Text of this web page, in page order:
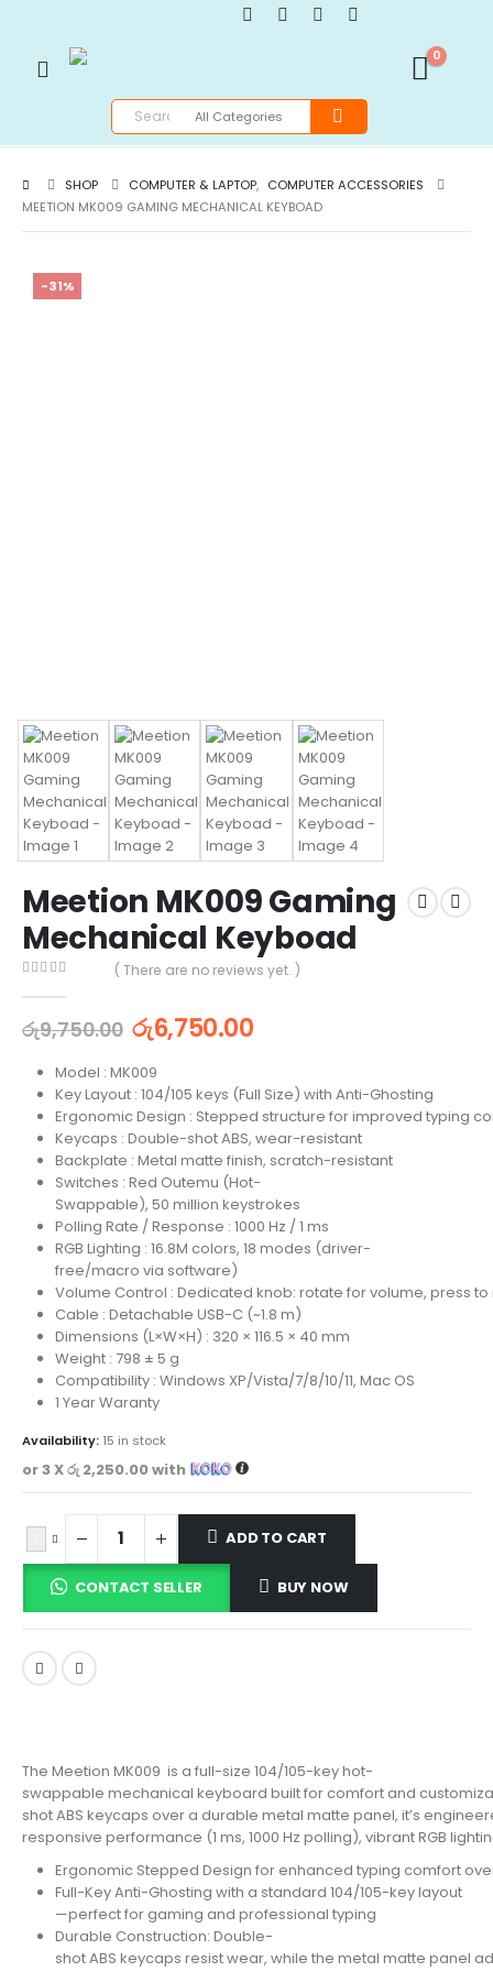
0
SHOP COMPUTER & LAPTOP, COMPUTER ACCESSORIES
MEETION MK009 GAMING MECHANICAL KEYBOAD
-31%
Meetion MK009 Gaming
Mechanical Keyboad
( There are no reviews yet. )
රු9,750.00 රු6,750.00
Model : MK009
Key Layout : 104/105 keys (Full Size) with Anti-Ghosting
Ergonomic Design : Stepped structure for improved typing
Keycaps : Double-shot ABS, wear-resistant
Backplate : Metal matte finish, scratch-resistant
Switches : Red Outemu (Hot-
Swappable), 50 million keystrokes
Polling Rate / Response : 1000 Hz / 1 ms
RGB Lighting : 16.8M colors, 18 modes (driver-
free/macro via software)
Volume Control : Dedicated knob: rotate for volume, press to
Cable : Detachable USB-C (~1.8 m)
Dimensions (L×W×H) : 320 × 116.5 × 40 mm
Weight : 798 ± 5 g
Compatibility : Windows XP/Vista/7/8/10/11, Mac OS
1 Year Waranty
Availability: 15 in stock
or 3 Xරු 2,250.00with
ADD TO CART
CONTACT SELLER BUY NOW
The Meetion MK009 is a full-size 104/105-key hot-
swappable mechanical keyboard built for comfort and
shot ABS keycaps over a durable metal matte panel, it’s
responsive performance (1 ms, 1000 Hz polling), vibrant RGB
Ergonomic Stepped Design for enhanced typing comfort
Full-Key Anti-Ghosting with a standard 104/105-key layout
—perfect for gaming and professional typing
Durable Construction: Double-
shot ABS keycaps resist wear, while the metal matte panel